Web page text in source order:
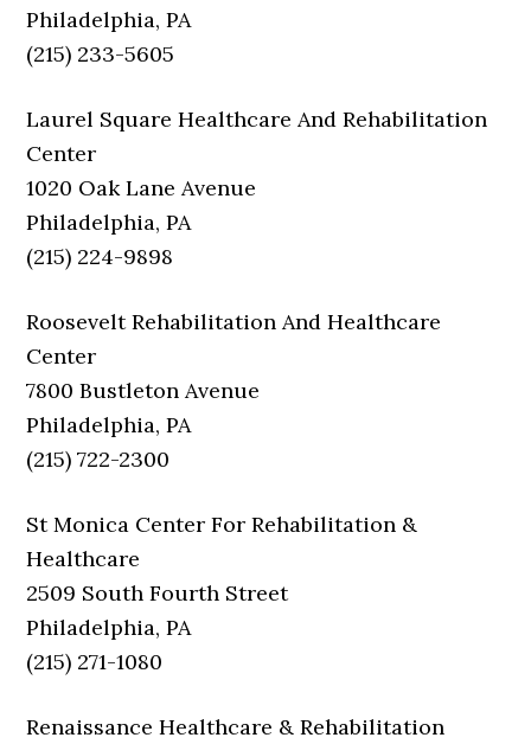
Philadelphia, PA
(215) 233-5605
Laurel Square Healthcare And Rehabilitation
Center
1020 Oak Lane Avenue
Philadelphia, PA
(215) 224-9898
Roosevelt Rehabilitation And Healthcare
Center
7800 Bustleton Avenue
Philadelphia, PA
(215) 722-2300
St Monica Center For Rehabilitation &
Healthcare
2509 South Fourth Street
Philadelphia, PA
(215) 271-1080
Renaissance Healthcare & Rehabilitation